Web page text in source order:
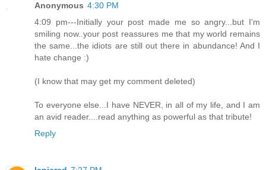
Anonymous 4:30 PM
4:09 pm---Initially your post made me so angry...but I'm
smiling now..your post reassures me that my world remains
the same...the idiots are still out there in abundance! And I
hate change :)
(I know that may get my comment deleted)
To everyone else...I have NEVER, in all of my life, and I am
an avid reader....read anything as powerful as that tribute!
Reply